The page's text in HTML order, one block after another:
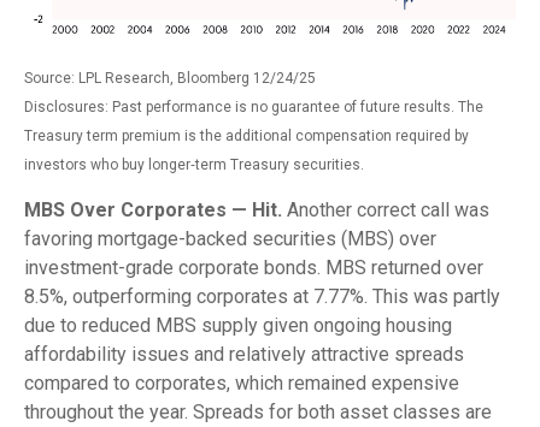
Source: LPL Research, Bloomberg 12/24/25
Disclosures: Past performance is no guarantee of future results. The
Treasury term premium is the additional compensation required by
investors who buy longer‑term Treasury securities.
MBS Over Corporates — Hit. Another correct call was
favoring mortgage-backed securities (MBS) over
investment-grade corporate bonds. MBS returned over
8.5%, outperforming corporates at 7.77%. This was partly
due to reduced MBS supply given ongoing housing
affordability issues and relatively attractive spreads
compared to corporates, which remained expensive
throughout the year. Spreads for both asset classes are